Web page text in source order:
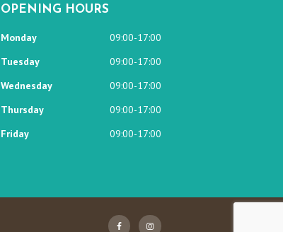
OPENING HOURS
Monday
09:00-17:00
Tuesday
09:00-17:00
Wednesday
09:00-17:00
Thursday
09:00-17:00
Friday
09:00-17:00